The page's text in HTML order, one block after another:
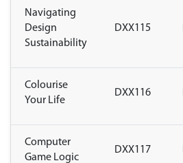
Navigating
Design
Sustainability
DXX115
Colourise
Your Life
DXX116
Computer
Game Logic
DXX117